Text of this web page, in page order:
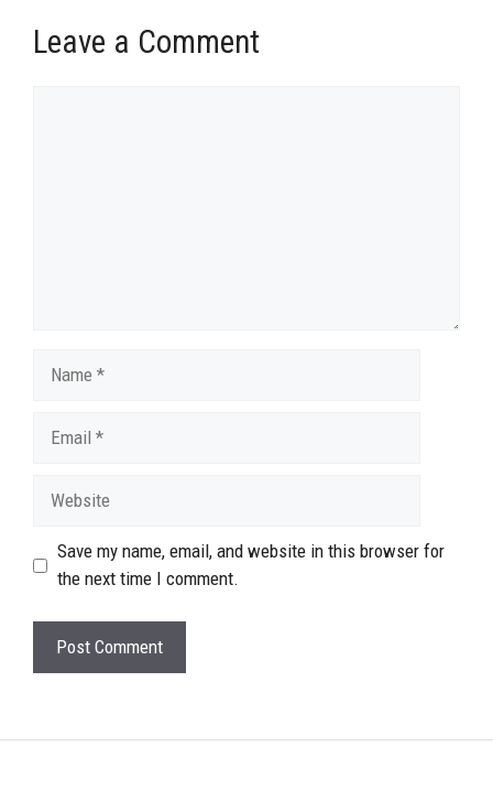
Leave a Comment
Save my name, email, and website in this browser for
the next time I comment.